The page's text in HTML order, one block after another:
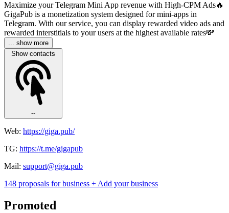
Maximize your Telegram Mini App revenue with High-CPM Ads🔥
GigaPub is a monetization system designed for mini-apps in
Telegram. With our service, you can display rewarded video ads and
rewarded interstitials to your users at the highest available rates💸
... show more
Show contacts
--
Web: https://giga.pub/
TG: https://t.me/gigapub
Mail: support@giga.pub
148 proposals for business + Add your business
Promoted